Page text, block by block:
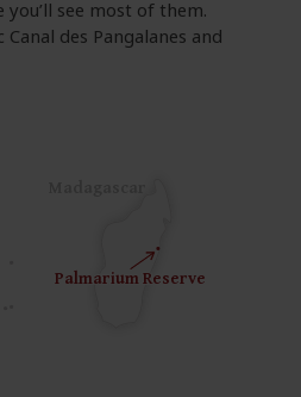
see most of them.
des Pangalanes and
Palmarium Reserve
Palmarium Reserve